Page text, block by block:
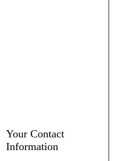
Your Contact
Information